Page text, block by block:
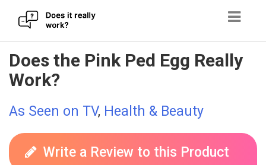
Skip
to
content
Does the Pink Ped Egg Really
Work?
As Seen on TV, Health & Beauty
Write a Review to this Product